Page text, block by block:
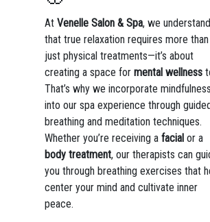
At Venelle Salon & Spa, we understand
that true relaxation requires more than
just physical treatments—it’s about
creating a space for mental wellness
That’s why we incorporate mindfulness
into our spa experience through
breathing and meditation techniques.
Whether you’re receiving a facialor a
body treatment, our therapists can
you through breathing exercises that
center your mind and cultivate inner
peace.